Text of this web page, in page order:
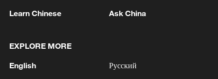
processing.'
Learn Chinese Ask China
EXPLORE MORE
English Русский